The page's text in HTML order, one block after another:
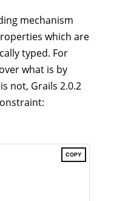
mechanism
which are
typed. For
what is by
not, Grails 2.0.2
COPY